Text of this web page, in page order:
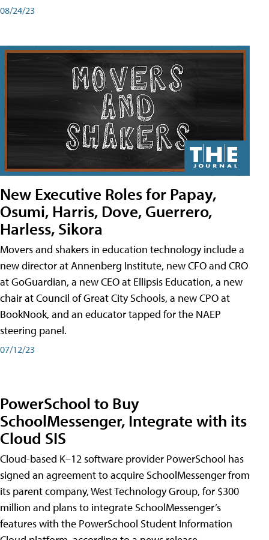
08/24/23
New Executive Roles for Papay,
Osumi, Harris, Dove, Guerrero,
Harless, Sikora
Movers and shakers in education technology include a
new director at Annenberg Institute, new CFO and CRO
at GoGuardian, a new CEO at Ellipsis Education, a new
chair at Council of Great City Schools, a new CPO at
BookNook, and an educator tapped for the NAEP
steering panel.
07/12/23
PowerSchool to Buy
SchoolMessenger, Integrate with its
Cloud SIS
Cloud-based K–12 software provider PowerSchool has
signed an agreement to acquire SchoolMessenger from
its parent company, West Technology Group, for $300
million and plans to integrate SchoolMessenger’s
features with the PowerSchool Student Information